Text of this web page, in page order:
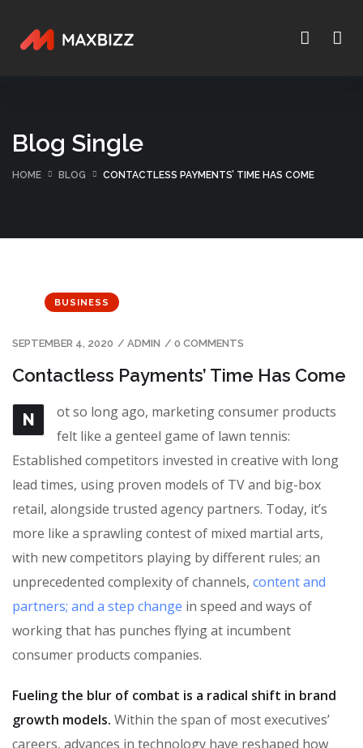
Blog Single
HOME BLOG CONTACTLESS PAYMENTS’ TIME HAS COME
BUSINESS
SEPTEMBER 4, 2020 / ADMIN / 0 COMMENTS
Contactless Payments’ Time Has Come
N
ot so long ago, marketing consumer products
felt like a genteel game of lawn tennis:
Established competitors invested in creative with long
lead times, using proven models of TV and big-box
retail, alongside trusted agency partners. Today, it’s
more like a sprawling contest of mixed martial arts,
with new competitors playing by different rules; an
unprecedented complexity of channels, content and
partners; and a step change in speed and ways of
working that has punches flying at incumbent
consumer products companies.
Fueling the blur of combat is a radical shift in brand
growth models. Within the span of most executives’
careers, advances in technology have reshaped how